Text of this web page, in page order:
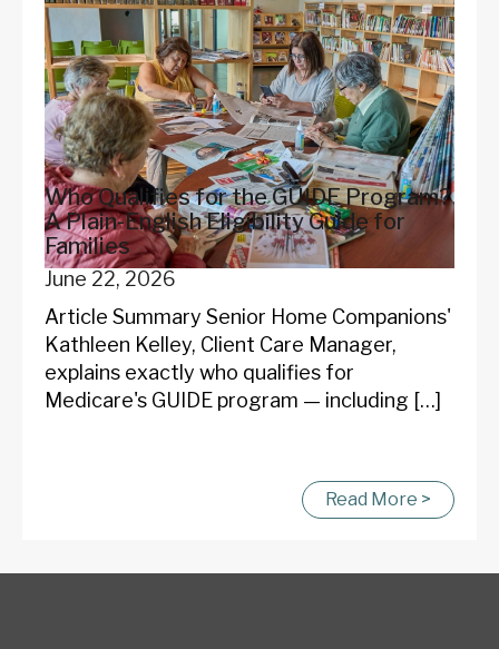
Who Qualifies for the GUIDE Program?
A Plain-English Eligibility Guide for
Families
June 22, 2026
Article Summary Senior Home Companions'
Kathleen Kelley, Client Care Manager,
explains exactly who qualifies for
Medicare's GUIDE program — including […]
Read More >